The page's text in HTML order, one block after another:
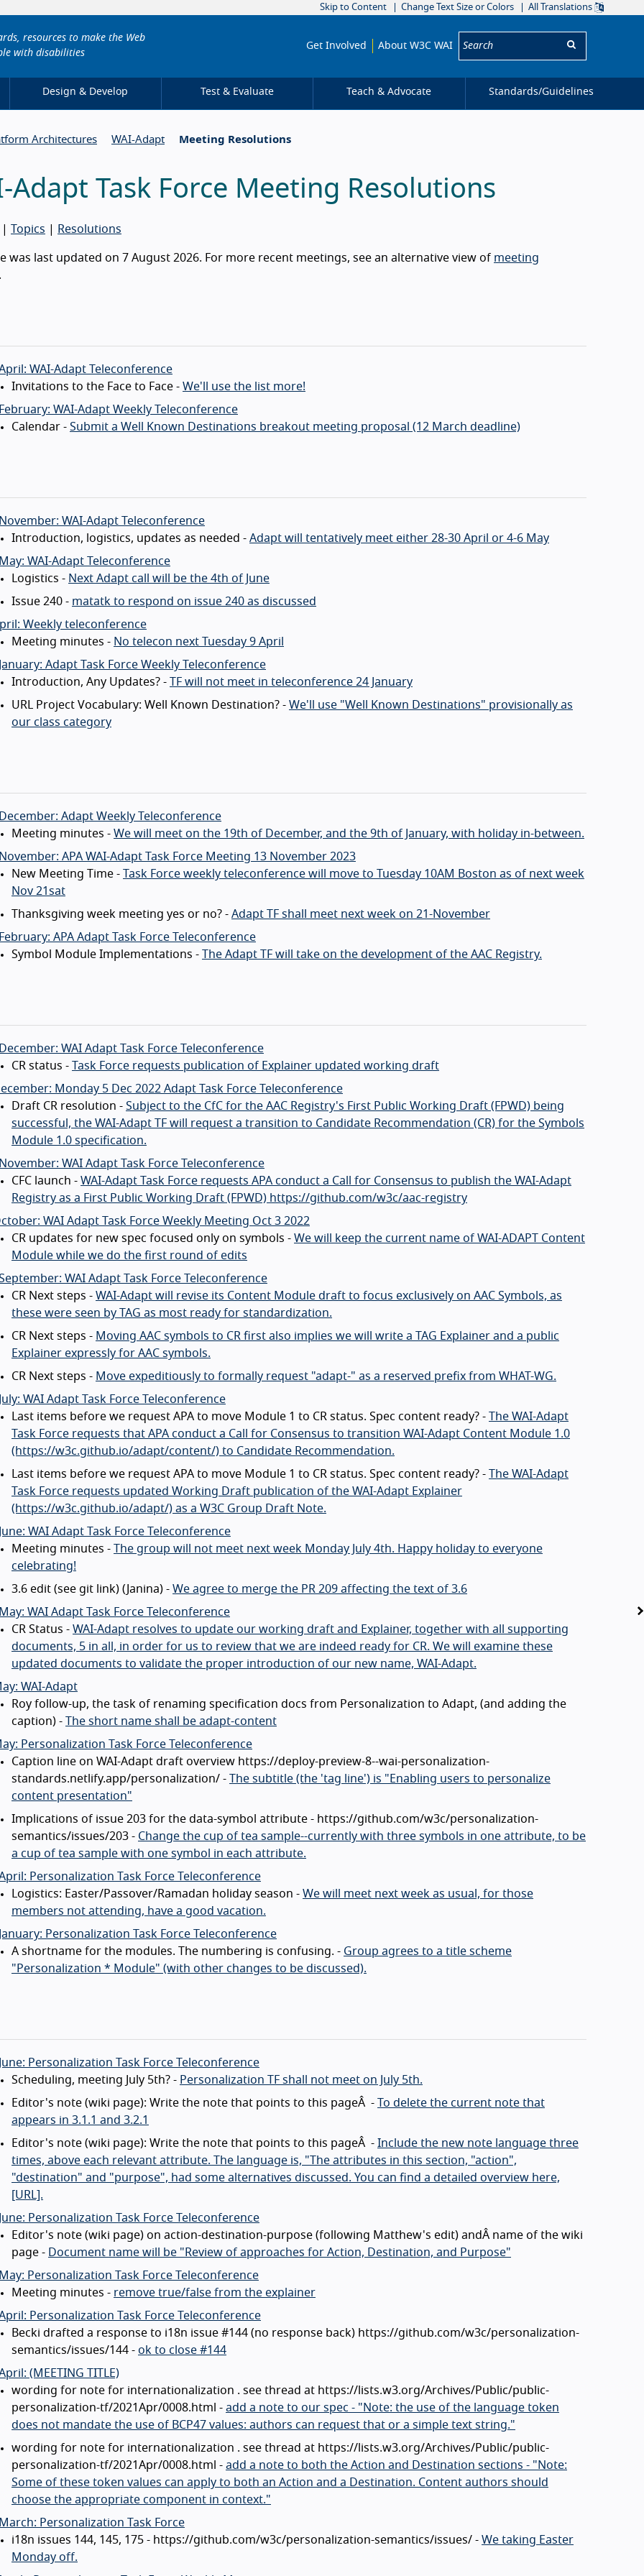
Skip to Content Change Text Size or Colors All Translations
resources to make the Web
with disabilities
Get Involved About W3C WAI
Design & Develop Test & Evaluate Teach & Advocate Standards/Guidelines
Architectures WAI-Adapt Meeting Resolutions
Adapt Task Force Meeting Resolutions
Topics Resolutions
was last updated on 7 August 2026. For more recent meetings, see an alternative view of meeting
.
WAI-Adapt Teleconference
Invitations to the Face to Face - We'll use the list more!
WAI-Adapt Weekly Teleconference
Calendar - Submit a Well Known Destinations breakout meeting proposal (12 March deadline)
WAI-Adapt Teleconference
Introduction, logistics, updates as needed - Adapt will tentatively meet either 28-30 April or 4-6 May
WAI-Adapt Teleconference
Logistics - Next Adapt call will be the 4th of June
Issue 240 - matatk to respond on issue 240 as discussed
Weekly teleconference
Meeting minutes - No telecon next Tuesday 9 April
Adapt Task Force Weekly Teleconference
Introduction, Any Updates? -
TF will not meet in teleconference 24 January
URL Project Vocabulary: Well Known Destination? - We'll use "Well Known Destinations" provisionally as
our class category
Adapt Weekly Teleconference
Meeting minutes - We will meet on the 19th of December, and the 9th of January, with holiday in-between.
APA WAI-Adapt Task Force Meeting 13 November 2023
New Meeting Time -
Task Force weekly teleconference will move to Tuesday 10AM Boston as of next week
Nov 21sat
Thanksgiving week meeting yes or no? - Adapt TF shall meet next week on 21-November
APA Adapt Task Force Teleconference
Symbol Module Implementations -
The Adapt TF will take on the development of the AAC Registry.
WAI Adapt Task Force Teleconference
CR status -
Task Force requests publication of Explainer updated working draft
Monday 5 Dec 2022 Adapt Task Force Teleconference
Draft CR resolution - Subject to the CfC for the AAC Registry's First Public Working Draft (FPWD) being
successful, the WAI-Adapt TF will request a transition to Candidate Recommendation (CR) for the Symbols
Module 1.0 specification.
WAI Adapt Task Force Teleconference
CFC launch - WAI-Adapt Task Force requests APA conduct a Call for Consensus to publish the WAI-Adapt
Registry as a First Public Working Draft (FPWD) https://github.com/w3c/aac-registry
WAI Adapt Task Force Weekly Meeting Oct 3 2022
CR updates for new spec focused only on symbols - We will keep the current name of WAI-ADAPT Content
Module while we do the first round of edits
WAI Adapt Task Force Teleconference
CR Next steps - WAI-Adapt will revise its Content Module draft to focus exclusively on AAC Symbols, as
these were seen by TAG as most ready for standardization.
CR Next steps - Moving AAC symbols to CR first also implies we will write a TAG Explainer and a public
Explainer expressly for AAC symbols.
CR Next steps - Move expeditiously to formally request "adapt-" as a reserved prefix from WHAT-WG.
WAI Adapt Task Force Teleconference
Last items before we request APA to move Module 1 to CR status. Spec content ready? -
The WAI-Adapt
Task Force requests that APA conduct a Call for Consensus to transition WAI-Adapt Content Module 1.0
(https://w3c.github.io/adapt/content/) to Candidate Recommendation.
Last items before we request APA to move Module 1 to CR status. Spec content ready? -
The WAI-Adapt
Task Force requests updated Working Draft publication of the WAI-Adapt Explainer
(https://w3c.github.io/adapt/) as a W3C Group Draft Note.
WAI Adapt Task Force Teleconference
Meeting minutes -
The group will not meet next week Monday July 4th. Happy holiday to everyone
celebrating!
3.6 edit (see git link) (Janina) - We agree to merge the PR 209 affecting the text of 3.6
WAI Adapt Task Force Teleconference
CR Status - WAI-Adapt resolves to update our working draft and Explainer, together with all supporting
documents, 5 in all, in order for us to review that we are indeed ready for CR. We will examine these
updated documents to validate the proper introduction of our new name, WAI-Adapt.
WAI-Adapt
Roy follow-up, the task of renaming specification docs from Personalization to Adapt, (and adding the
caption) -
The short name shall be adapt-content
Personalization Task Force Teleconference
Caption line on WAI-Adapt draft overview https://deploy-preview-8--wai-personalization-
standards.netlify.app/personalization/ -
The subtitle (the 'tag line') is "Enabling users to personalize
content presentation"
Implications of issue 203 for the data-symbol attribute - https://github.com/w3c/personalization-
semantics/issues/203 - Change the cup of tea sample--currently with three symbols in one attribute, to be
a cup of tea sample with one symbol in each attribute.
Personalization Task Force Teleconference
Logistics: Easter/Passover/Ramadan holiday season - We will meet next week as usual, for those
members not attending, have a good vacation.
Personalization Task Force Teleconference
A shortname for the modules. The numbering is confusing. - Group agrees to a title scheme
"Personalization * Module" (with other changes to be discussed).
Personalization Task Force Teleconference
Scheduling, meeting July 5th? - Personalization TF shall not meet on July 5th.
Editor's note (wiki page): Write the note that points to this pageÂ -
To delete the current note that
appears in 3.1.1 and 3.2.1
Editor's note (wiki page): Write the note that points to this pageÂ - Include the new note language three
times, above each relevant attribute. The language is, "The attributes in this section, "action",
"destination" and "purpose", had some alternatives discussed. You can find a detailed overview here,
[URL].
Personalization Task Force Teleconference
Editor's note (wiki page) on action-destination-purpose (following Matthew's edit) andÂ name of the wiki
page -
Document name will be "Review of approaches for Action, Destination, and Purpose"
Personalization Task Force Teleconference
Meeting minutes - remove true/false from the explainer
Personalization Task Force Teleconference
Becki drafted a response to i18n issue #144 (no response back) https://github.com/w3c/personalization-
semantics/issues/144 - ok to close #144
(MEETING TITLE)
wording for note for internationalization . see thread at https://lists.w3.org/Archives/Public/public-
personalization-tf/2021Apr/0008.html - add a note to our spec - "Note: the use of the language token
does not mandate the use of BCP47 values: authors can request that or a simple text string."
wording for note for internationalization . see thread at https://lists.w3.org/Archives/Public/public-
personalization-tf/2021Apr/0008.html - add a note to both the Action and Destination sections - "Note:
Some of these token values can apply to both an Action and a Destination. Content authors should
choose the appropriate component in context."
Personalization Task Force
i18n issues 144, 145, 175 - https://github.com/w3c/personalization-semantics/issues/ - We taking Easter
Monday off.